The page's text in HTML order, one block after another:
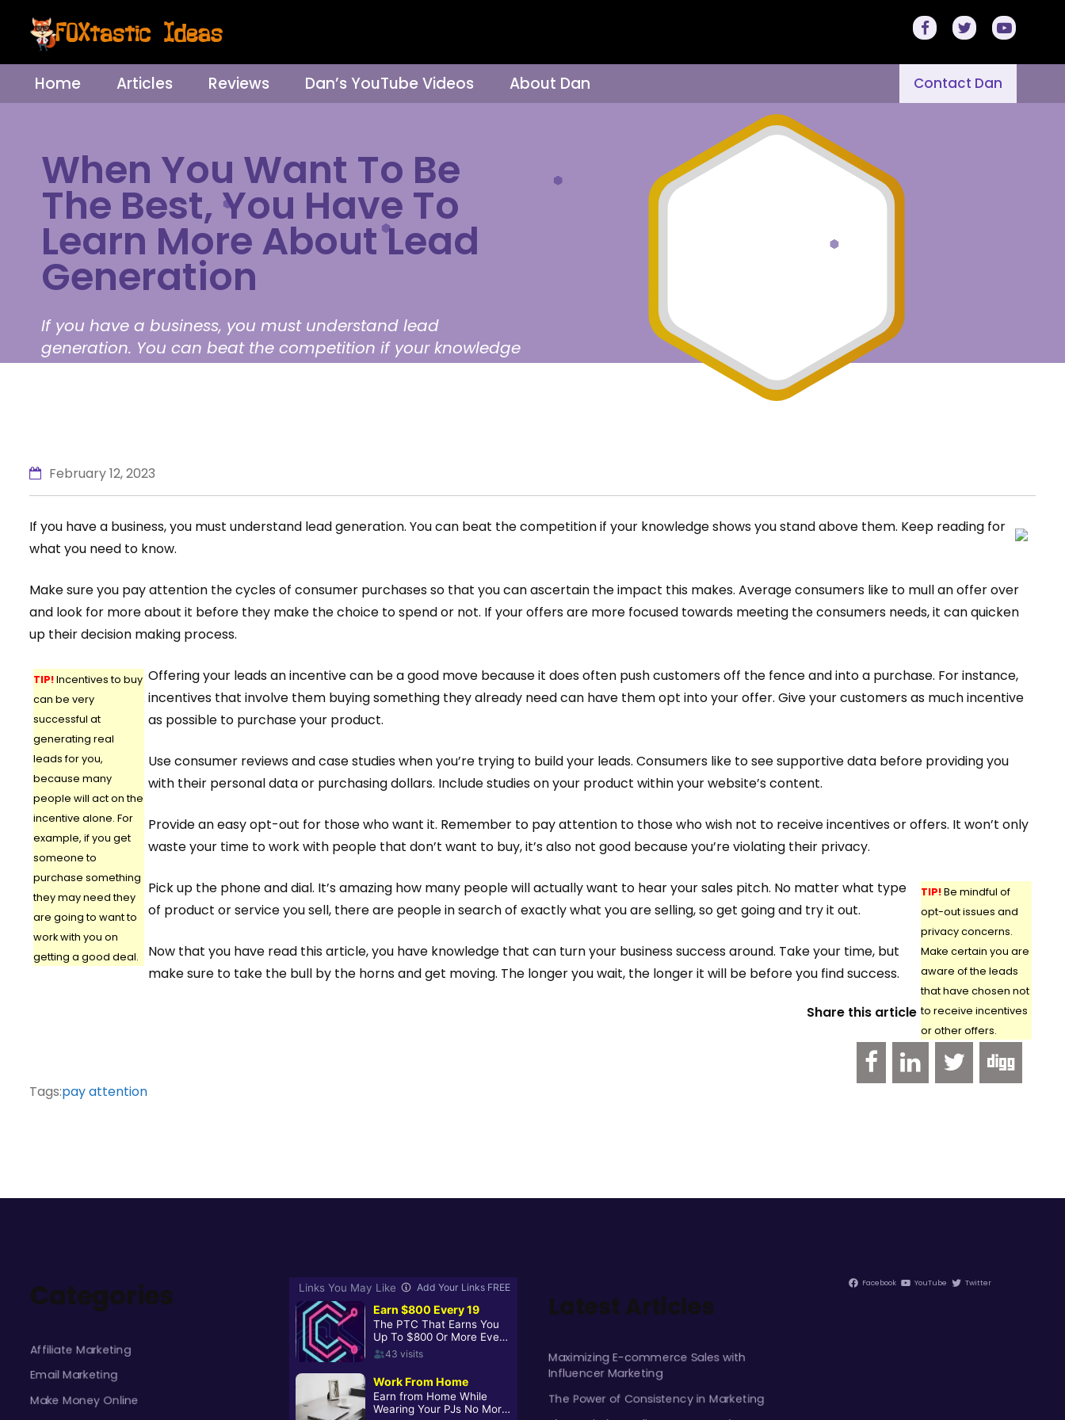
Home Articles Reviews Dan’s YouTube Videos About Dan Contact Dan
When You Want To Be
The Best, You Have To
Learn More About Lead
Generation
If you have a business, you must understand lead
generation. You can beat the competition if your knowledge
shows you stand above them. Keep reading for what you
February 12, 2023
If you have a business, you must understand lead generation. You can beat the competition if your knowledge shows you stand above them. Keep reading for
what you need to know.
Make sure you pay attention the cycles of consumer purchases so that you can ascertain the impact this makes. Average consumers like to mull an offer over
and look for more about it before they make the choice to spend or not. If your offers are more focused towards meeting the consumers needs, it can quicken
up their decision making process.
TIP!Incentives to buy
can be very
successful at
generating real
leads for you,
because many
people will act on the
incentive alone. For
example, if you get
someone to
purchase something
they may need they
are going to want to
work with you on
getting a good deal.
Offering your leads an incentive can be a good move because it does often push customers off the fence and into a purchase. For instance,
incentives that involve them buying something they already need can have them opt into your offer. Give your customers as much incentive
as possible to purchase your product.
Use consumer reviews and case studies when you’re trying to build your leads. Consumers like to see supportive data before providing you
with their personal data or purchasing dollars. Include studies on your product within your website’s content.
Provide an easy opt-out for those who want it. Remember to pay attention to those who wish not to receive incentives or offers. It won’t only
waste your time to work with people that don’t want to buy, it’s also not good because you’re violating their privacy.
TIP!Be mindful of
opt-out issues and
privacy concerns.
Make certain you are
aware of the leads
that have chosen not
to receive incentives
or other offers.
Pick up the phone and dial. It’s amazing how many people will actually want to hear your sales pitch. No matter what type
of product or service you sell, there are people in search of exactly what you are selling, so get going and try it out.
Now that you have read this article, you have knowledge that can turn your business success around. Take your time, but
make sure to take the bull by the horns and get moving. The longer you wait, the longer it will be before you find success.
Share this article
Tags:pay attention
Categories
Affiliate Marketing
Email Marketing
Make Money Online
Latest Articles
Maximizing E-commerce Sales with
Influencer Marketing
The Power of Consistency in Marketing
Facebook YouTube Twitter